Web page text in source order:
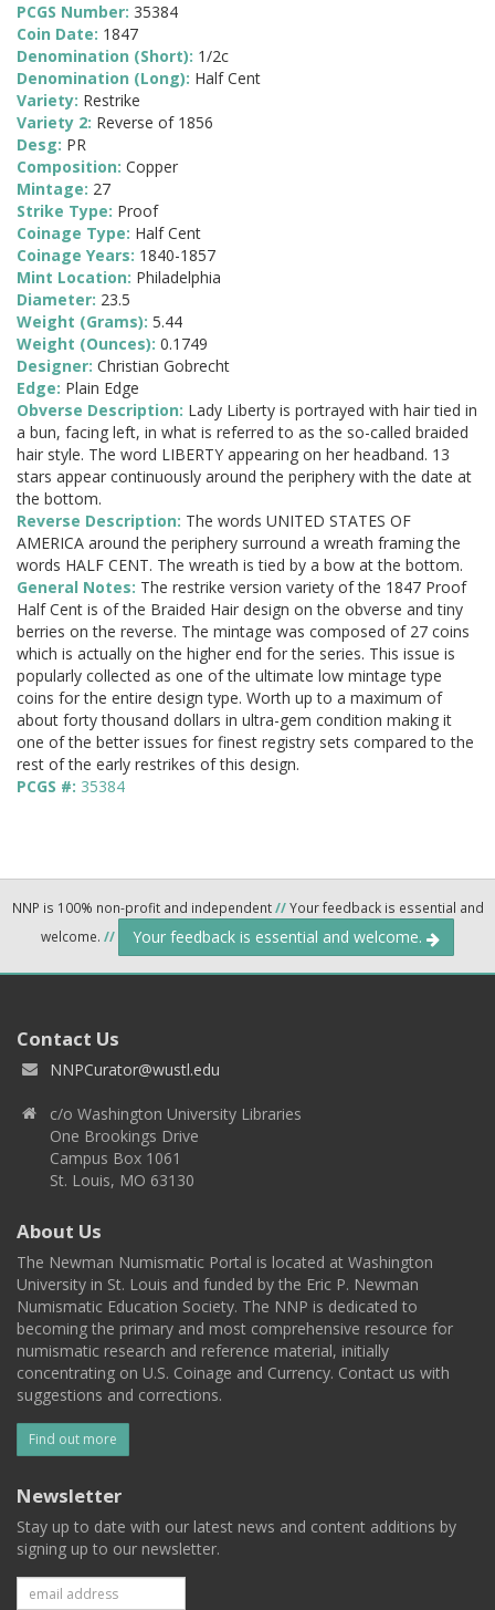
PCGS Number: 35384
Coin Date: 1847
Denomination (Short): 1/2c
Denomination (Long): Half Cent
Variety: Restrike
Variety 2: Reverse of 1856
Desg: PR
Composition: Copper
Mintage: 27
Strike Type: Proof
Coinage Type: Half Cent
Coinage Years: 1840-1857
Mint Location: Philadelphia
Diameter: 23.5
Weight (Grams): 5.44
Weight (Ounces): 0.1749
Designer: Christian Gobrecht
Edge: Plain Edge
Obverse Description: Lady Liberty is portrayed with hair tied in
a bun, facing left, in what is referred to as the so-called braided
hair style. The word LIBERTY appearing on her headband. 13
stars appear continuously around the periphery with the date at
the bottom.
Reverse Description: The words UNITED STATES OF
AMERICA around the periphery surround a wreath framing the
words HALF CENT. The wreath is tied by a bow at the bottom.
General Notes: The restrike version variety of the 1847 Proof
Half Cent is of the Braided Hair design on the obverse and tiny
berries on the reverse. The mintage was composed of 27 coins
which is actually on the higher end for the series. This issue is
popularly collected as one of the ultimate low mintage type
coins for the entire design type. Worth up to a maximum of
about forty thousand dollars in ultra-gem condition making it
one of the better issues for finest registry sets compared to the
rest of the early restrikes of this design.
PCGS #: 35384
NNP is 100% non-profit and independent//Your feedback is essential and
welcome. // Your feedback is essential and welcome.
Contact Us
NNPCurator@wustl.edu
c/o Washington University Libraries
One Brookings Drive
Campus Box 1061
St. Louis, MO 63130
About Us
The Newman Numismatic Portal is located at Washington
University in St. Louis and funded by the Eric P. Newman
Numismatic Education Society. The NNP is dedicated to
becoming the primary and most comprehensive resource for
numismatic research and reference material, initially
concentrating on U.S. Coinage and Currency. Contact us with
suggestions and corrections.
Find out more
Newsletter
Stay up to date with our latest news and content additions by
signing up to our newsletter.